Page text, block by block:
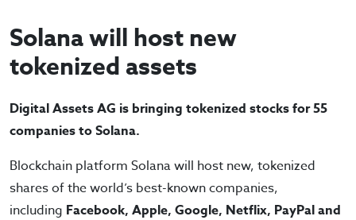
Solana will host new
tokenized assets
Digital Assets AG is bringing tokenized stocks for 55
companies to Solana.
Blockchain platform Solana will host new, tokenized
shares of the world’s best-known companies,
including Facebook, Apple, Google, Netflix, PayPal and